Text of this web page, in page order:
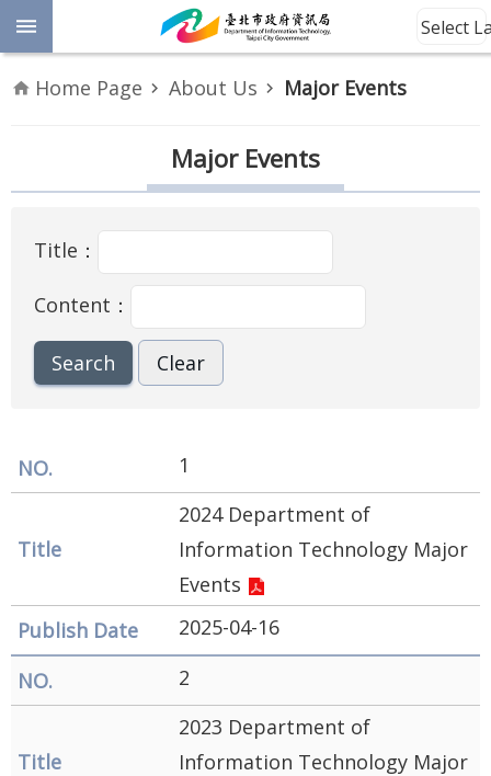
Jump to the content zone at the center
Advanced
Information
About
Site
Map
Taipei City
Government
Contact
中
文
版
Select
Home Page About Us Major Events
Major Events
Title：
Content：
1
2024 Department of
Information Technology Major
Events
2025-04-16
2
2023 Department of
Information Technology Major